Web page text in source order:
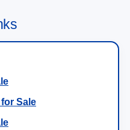
Sale